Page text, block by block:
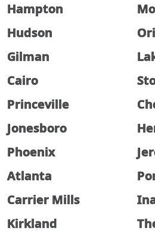
Hampton
Hudson
Gilman
Cairo
Princeville
Jonesboro
Phoenix
Atlanta
Carrier Mills
Kirkland